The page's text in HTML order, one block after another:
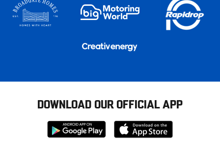
DOWNLOAD OUR OFFICIAL APP
Download
from
Download
from